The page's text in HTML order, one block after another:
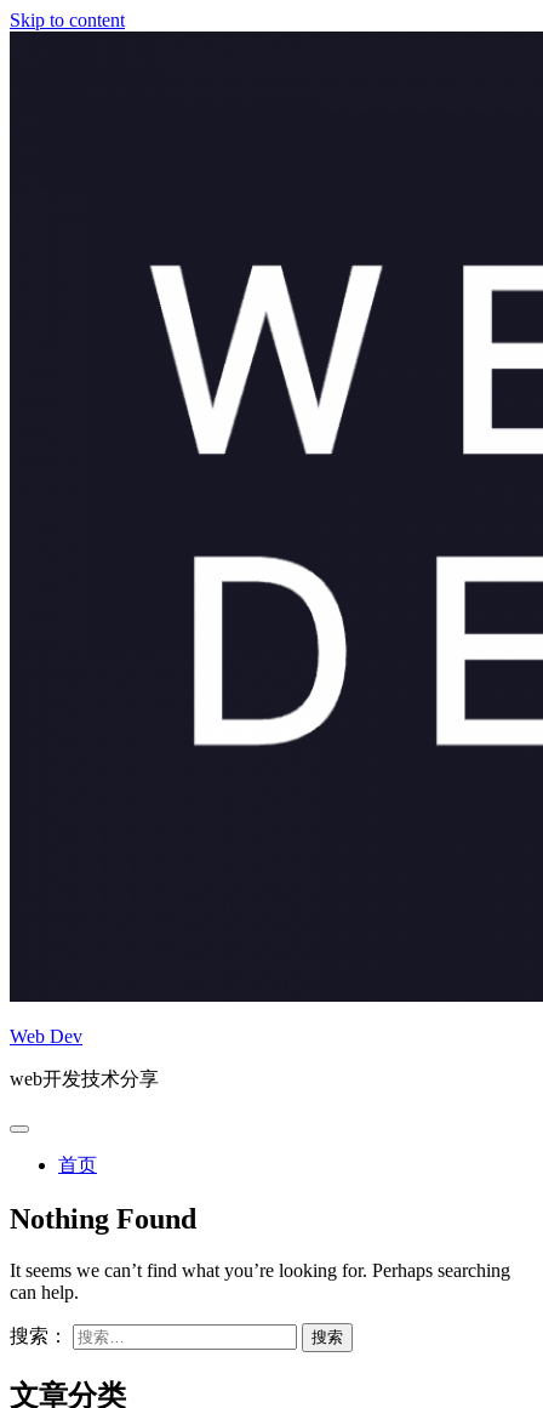
Skip to content
Web Dev
web开发技术分享
首页
Nothing Found
It seems we can’t find what you’re looking for. Perhaps searching
can help.
搜索：
文章分类